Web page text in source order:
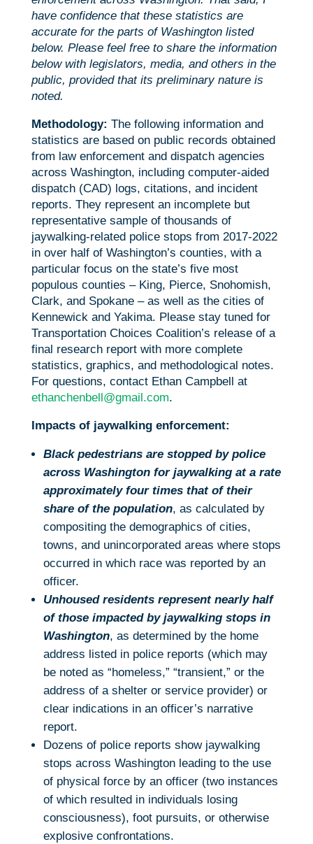
have confidence that these statistics are
accurate for the parts of Washington listed
below. Please feel free to share the information
below with legislators, media, and others in the
public, provided that its preliminary nature is
noted.
Methodology: The following information and
statistics are based on public records obtained
from law enforcement and dispatch agencies
across Washington, including computer-aided
dispatch (CAD) logs, citations, and incident
reports. They represent an incomplete but
representative sample of thousands of
jaywalking-related police stops from 2017-2022
in over half of Washington’s counties, with a
particular focus on the state’s five most
populous counties – King, Pierce, Snohomish,
Clark, and Spokane – as well as the cities of
Kennewick and Yakima. Please stay tuned for
Transportation Choices Coalition’s release of a
final research report with more complete
statistics, graphics, and methodological notes.
For questions, contact Ethan Campbell at
ethanchenbell@gmail.com.
Impacts of jaywalking enforcement:
Black pedestrians are stopped by police
across Washington for jaywalking at a rate
approximately four times that of their
share of the population, as calculated by
compositing the demographics of cities,
towns, and unincorporated areas where stops
occurred in which race was reported by an
officer.
Unhoused residents represent nearly half
of those impacted by jaywalking stops in
Washington, as determined by the home
address listed in police reports (which may
be noted as “homeless,” “transient,” or the
address of a shelter or service provider) or
clear indications in an officer’s narrative
report.
Dozens of police reports show jaywalking
stops across Washington leading to the use
of physical force by an officer (two instances
of which resulted in individuals losing
consciousness), foot pursuits, or otherwise
explosive confrontations.